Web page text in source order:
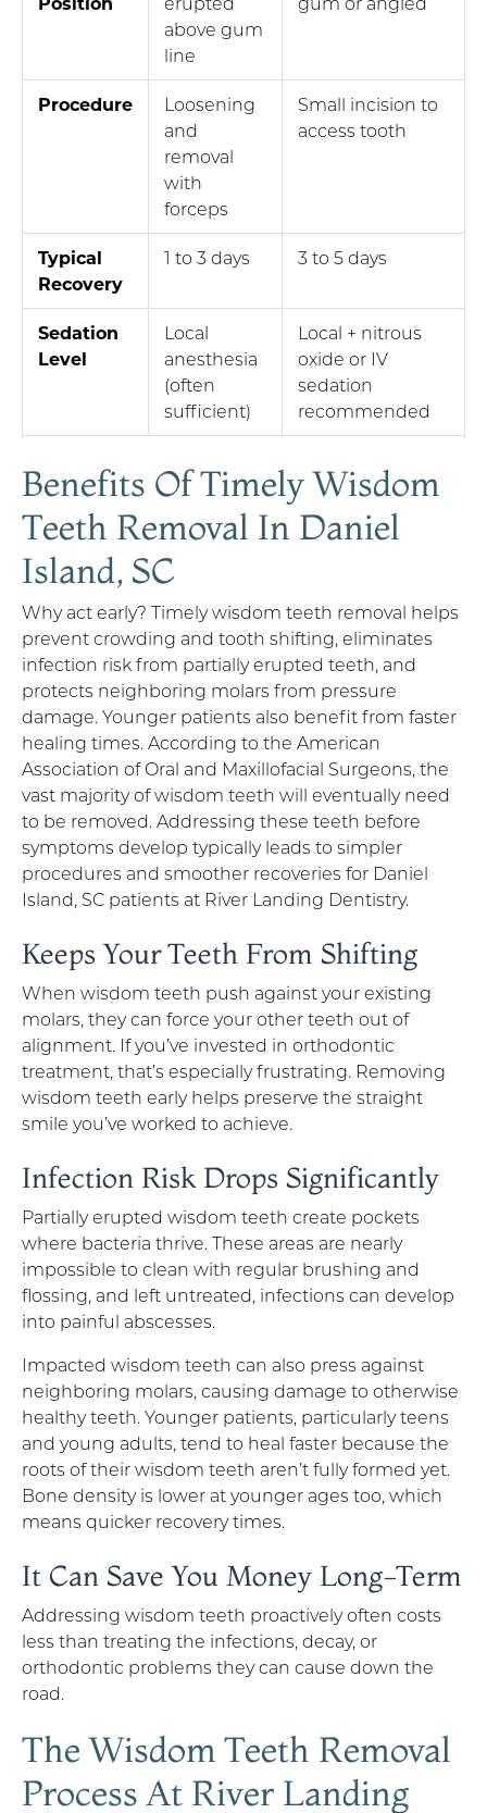
above gum
line
Procedure
Loosening
and
removal
with
forceps
Small incision to
access tooth
Typical
Recovery
1 to 3 days 3 to 5 days
Sedation
Level
Local
anesthesia
(often
sufficient)
Local + nitrous
oxide or IV
sedation
recommended
Benefits Of Timely Wisdom
Teeth Removal In Daniel
Island, SC
Why act early? Timely wisdom teeth removal helps
prevent crowding and tooth shifting, eliminates
infection risk from partially erupted teeth, and
protects neighboring molars from pressure
damage. Younger patients also benefit from faster
healing times. According to the American
Association of Oral and Maxillofacial Surgeons, the
vast majority of wisdom teeth will eventually need
to be removed. Addressing these teeth before
symptoms develop typically leads to simpler
procedures and smoother recoveries for Daniel
Island, SC patients at River Landing Dentistry.
Keeps Your Teeth From Shifting
When wisdom teeth push against your existing
molars, they can force your other teeth out of
alignment. If you’ve invested in orthodontic
treatment, that’s especially frustrating. Removing
wisdom teeth early helps preserve the straight
smile you’ve worked to achieve.
Infection Risk Drops Significantly
Partially erupted wisdom teeth create pockets
where bacteria thrive. These areas are nearly
impossible to clean with regular brushing and
flossing, and left untreated, infections can develop
into painful abscesses.
Impacted wisdom teeth can also press against
neighboring molars, causing damage to otherwise
healthy teeth. Younger patients, particularly teens
and young adults, tend to heal faster because the
roots of their wisdom teeth aren’t fully formed yet.
Bone density is lower at younger ages too, which
means quicker recovery times.
It Can Save You Money Long-Term
Addressing wisdom teeth proactively often costs
less than treating the infections, decay, or
orthodontic problems they can cause down the
road.
The Wisdom Teeth Removal
Process At River Landing